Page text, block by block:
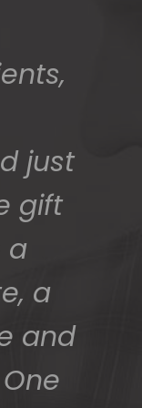
just
gift
a
a
and